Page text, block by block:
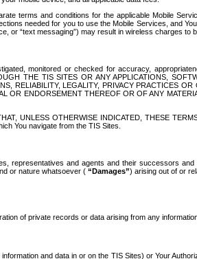
terms and conditions for the applicable Mobile
needed for you to use the Mobile Services, and
or “text messaging”) may result in wireless charges to
monitored or checked for accuracy,
THE TIS SITES OR ANY APPLICATIONS,
RELIABILITY, LEGALITY, PRIVACY PRACTICES
OR ENDORSEMENT THEREOF OR OF ANY
UNLESS OTHERWISE INDICATED, THESE
You navigate from the TIS Sites.
representatives and agents and their successors and
or nature whatsoever ( “Damages”) arising out of or
of private records or data arising from any
and data in or on the TIS Sites) or Your